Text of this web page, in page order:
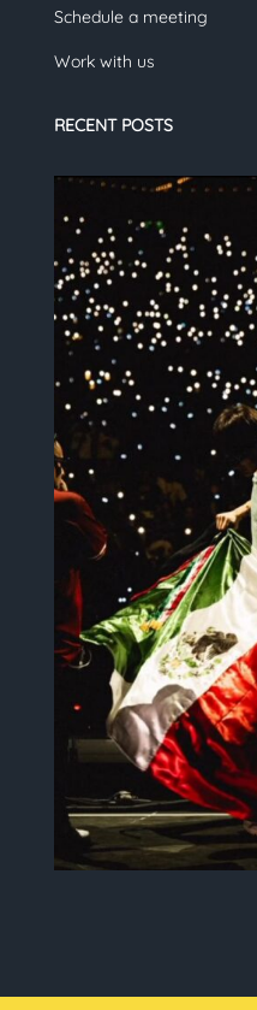
Schedule a meeting
Work with us
RECENT POSTS